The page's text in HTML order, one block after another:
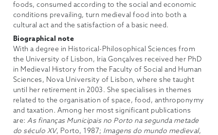
foods, consumed according to the social and economic
conditions prevailing, turn medieval food into both a
cultural act and the satisfaction of a basic need.
Biographical note
With a degree in Historical-Philosophical Sciences from
the University of Lisbon, Iria Gonçalves received her PhD
in Medieval History from the Faculty of Social and Human
Sciences, Nova University of Lisbon, where she taught
until her retirement in 2003. She specialises in themes
related to the organisation of space, food, anthroponymy
and taxation. Among her most significant publications
are:As finanças Municipais no Porto na segunda metade
do século XV, Porto, 1987; Imagens do mundo medieval,